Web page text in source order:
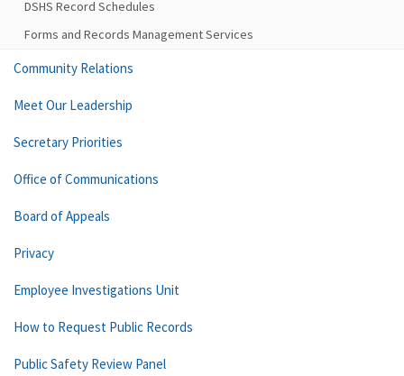
DSHS Record Schedules
Forms and Records Management Services
Community Relations
Meet Our Leadership
Secretary Priorities
Office of Communications
Board of Appeals
Privacy
Employee Investigations Unit
How to Request Public Records
Public Safety Review Panel